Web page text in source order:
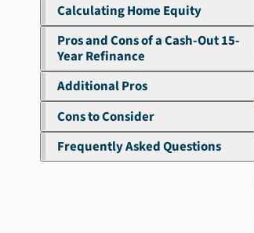
Calculating Home Equity
Pros and Cons of a Cash-Out 15-
Year Refinance
Additional Pros
Cons to Consider
Frequently Asked Questions